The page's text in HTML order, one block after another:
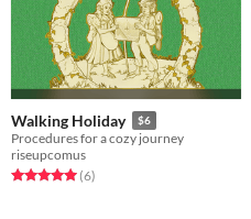
Walking Holiday $6
Procedures for a cozy journey
riseupcomus
Rated 5.0 out of 5 stars
(6total ratings
)